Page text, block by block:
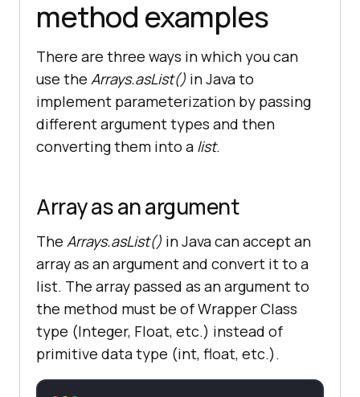
method examples
There are three ways in which you can
use the Arrays.asList() in Java to
implement parameterization by passing
different argument types and then
converting them into a list.
Array as an argument
The Arrays.asList() in Java can accept an
array as an argument and convert it to a
list. The array passed as an argument to
the method must be of Wrapper Class
type (Integer, Float, etc.) instead of
primitive data type (int, float, etc.).